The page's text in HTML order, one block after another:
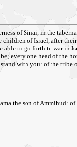
of Sinai, in the
of Israel, after
able to go forth to war in
every one head of the
with you: of the tribe
the son of Ammihud: of